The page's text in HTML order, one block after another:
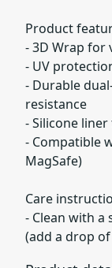
Product
- 3D Wrap for
- UV
- Durable
resistance
- Silicone
- Compatible
MagSafe)
Care
- Clean with
(add a drop